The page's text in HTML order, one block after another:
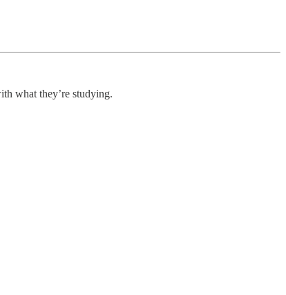
what they’re studying.